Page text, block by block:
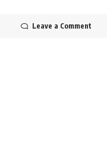
Leave a Comment